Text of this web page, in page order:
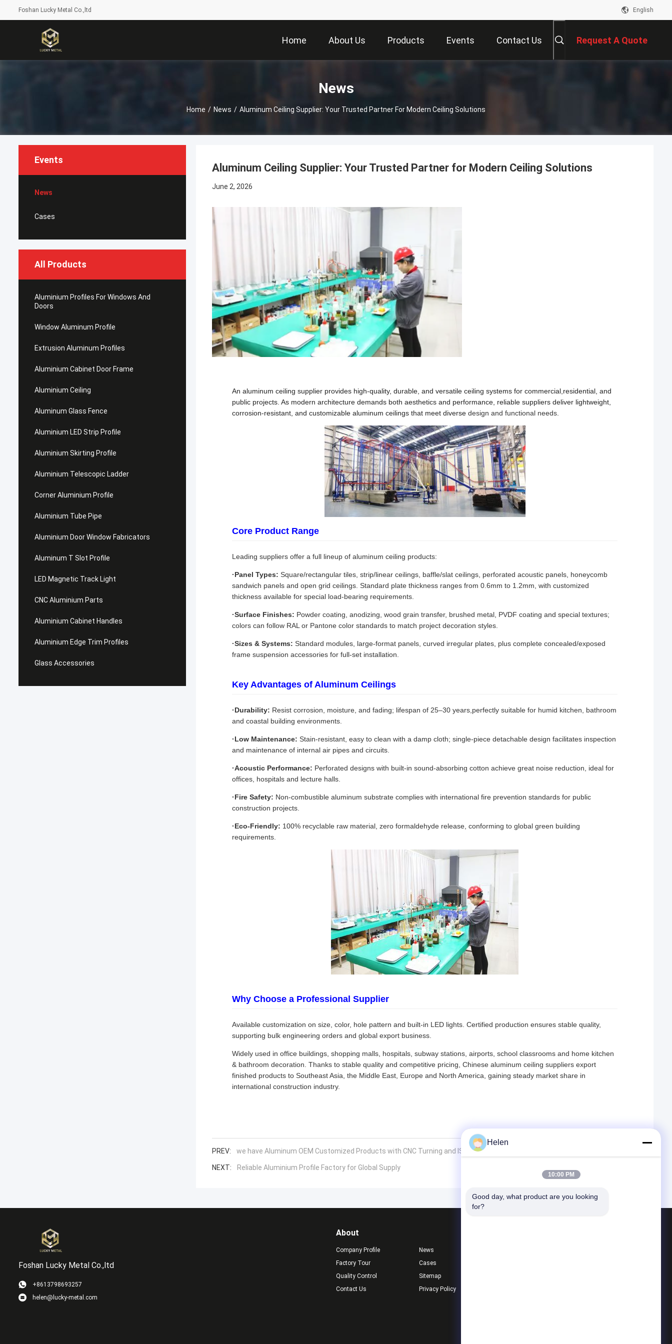
Foshan Lucky Metal Co.,ltd English
Home About Us Products Events Contact Us Request A Quote
News
Home / News / Aluminum Ceiling Supplier: Your Trusted Partner For Modern Ceiling Solutions
Events
News
Cases
All Products
Aluminium Profiles For Windows And
Doors
Window Aluminum Profile
Extrusion Aluminum Profiles
Aluminium Cabinet Door Frame
Aluminium Ceiling
Aluminum Glass Fence
Aluminium LED Strip Profile
Aluminium Skirting Profile
Aluminium Telescopic Ladder
Corner Aluminium Profile
Aluminium Tube Pipe
Aluminium Door Window Fabricators
Aluminum T Slot Profile
LED Magnetic Track Light
CNC Aluminium Parts
Aluminium Cabinet Handles
Aluminium Edge Trim Profiles
Glass Accessories
Aluminum Ceiling Supplier: Your Trusted Partner for Modern Ceiling Solutions
June 2, 2026
An aluminum ceiling supplier provides high-quality, durable, and versatile ceiling systems for commercial,residential, and
public projects. As modern architecture demands both aesthetics and performance, reliable suppliers deliver lightweight,
corrosion-resistant, and customizable aluminum ceilings that meet diverse design and functional needs
Core Product Range
Leading suppliers offer a full lineup of aluminum ceiling products:
·Panel Types: Square/rectangular tiles, strip/linear ceilings, baffle/slat ceilings, perforated acoustic panels, honeycomb
sandwich panels and open grid ceilings. Standard plate thickness ranges from 0.6mm to 1.2mm, with customized
thickness available for special load-bearing requirements.
·Surface Finishes: Powder coating, anodizing, wood grain transfer, brushed metal, PVDF coating and special textures;
colors can follow RAL or Pantone color standards to match project decoration styles.
·Sizes & Systems: Standard modules, large-format panels, curved irregular plates, plus complete concealed/exposed
frame suspension accessories for full-set installation.
Key Advantages of Aluminum Ceilings
·Durability: Resist corrosion, moisture, and fading; lifespan of 25–30 years,perfectly suitable for humid kitchen, bathroom
and coastal building environments.
·Low Maintenance: Stain-resistant, easy to clean with a damp cloth; single-piece detachable design facilitates inspection
and maintenance of internal air pipes and circuits.
·Acoustic Performance: Perforated designs with built-in sound-absorbing cotton achieve great noise reduction, ideal for
offices, hospitals and lecture halls.
·Fire Safety: Non-combustible aluminum substrate complies with international fire prevention standards for public
construction projects.
·Eco-Friendly: 100% recyclable raw material, zero formaldehyde release, conforming to global green building
requirements.
Why Choose a Professional Supplier
Available customization on size, color, hole pattern and built-in LED lights. Certified production ensures stable quality,
supporting bulk engineering orders and global export business.
Widely used in office buildings, shopping malls, hospitals, subway stations, airports, school classrooms and home kitchen
& bathroom decoration. Thanks to stable quality and competitive pricing, Chinese aluminum ceiling suppliers export
finished products to Southeast Asia, the Middle East, Europe and North America, gaining steady market share in
international construction industry.
PREV: we have Aluminum OEM Customized Products with CNC Turning and ISO Certification
NEXT: Reliable Aluminium Profile Factory for Global Supply
Foshan Lucky Metal Co.,ltd
+8613798693257
helen@lucky-metal.com
About
Company Profile
Factory Tour
Quality Control
Contact Us
News
Cases
Sitemap
Privacy Policy
Helen
10:00 PM
Good day, what product are you looking
for?